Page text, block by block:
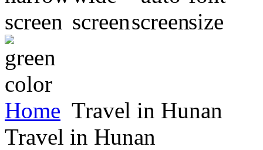
Home Travel in Hunan
Travel in Hunan